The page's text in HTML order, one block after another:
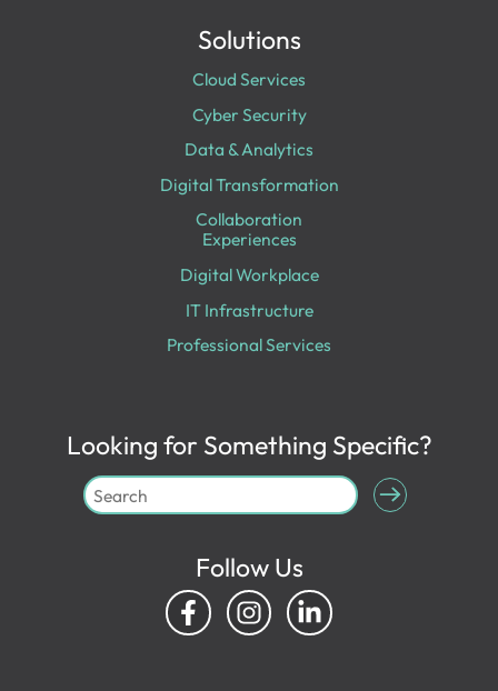
Solutions
Cloud Services
Cyber Security
Data & Analytics
Digital Transformation
Collaboration
Experiences
Digital Workplace
IT Infrastructure
Professional Services
Looking for Something Specific?
Follow Us